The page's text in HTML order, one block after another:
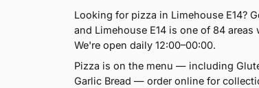
Looking for pizza in Limehouse E14?
and Limehouse E14 is one of 84
We're open daily 12:00–00:00.
Pizza is on the menu — including
Garlic Bread — order online for